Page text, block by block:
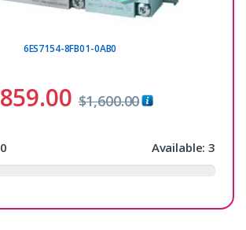
6ES7154-8FB01-0AB0
859.00 $1,600.00
0 Available:3